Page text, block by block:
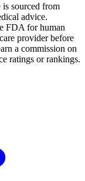
sourced from
advice.
FDA for human
provider before
a commission on
ratings or rankings.